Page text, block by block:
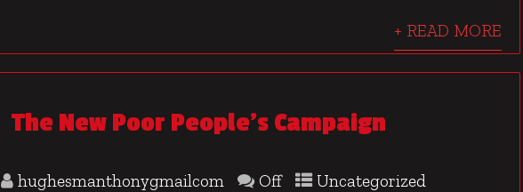
+ READ MORE
The New Poor People’s Campaign
hughesmanthonygmailcom Off Uncategorized